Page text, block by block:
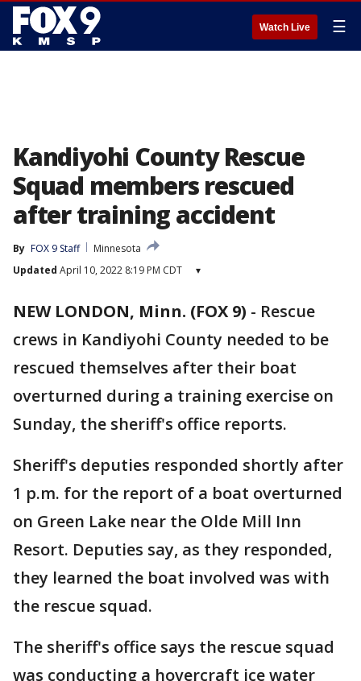
Watch Live ☰
Kandiyohi County Rescue
Squad members rescued
after training accident
By FOX 9 Staff
Minnesota
Updated April 10, 2022 8:19 PM CDT ▾
NEW LONDON, Minn. (FOX 9) - Rescue
crews in Kandiyohi County needed to be
rescued themselves after their boat
overturned during a training exercise on
Sunday, the sheriff's office reports.
Sheriff's deputies responded shortly after
1 p.m. for the report of a boat overturned
on Green Lake near the Olde Mill Inn
Resort. Deputies say, as they responded,
they learned the boat involved was with
the rescue squad.
The sheriff's office says the rescue squad
was conducting a hovercraft ice water